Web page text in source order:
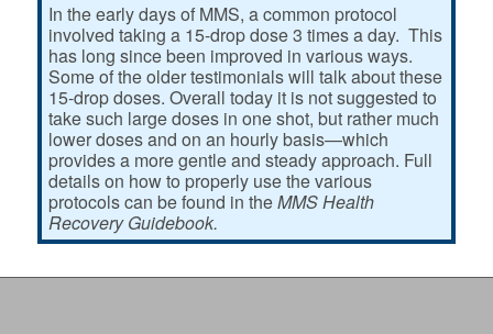
In the early days of MMS, a common protocol
involved taking a 15-drop dose 3 times a day. This
has long since been improved in various ways.
Some of the older testimonials will talk about these
15-drop doses. Overall today it is not suggested to
take such large doses in one shot, but rather much
lower doses and on an hourly basis—which
provides a more gentle and steady approach. Full
details on how to properly use the various
protocols can be found in theMMS Health
Recovery Guidebook.